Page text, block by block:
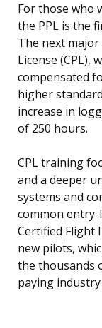
For those who
the PPL is the
The next
License (CPL),
compensated
higher
increase in
of 250 hours.
CPL training
and a deeper
systems and
common
Certified Flight
new pilots,
the thousands
paying